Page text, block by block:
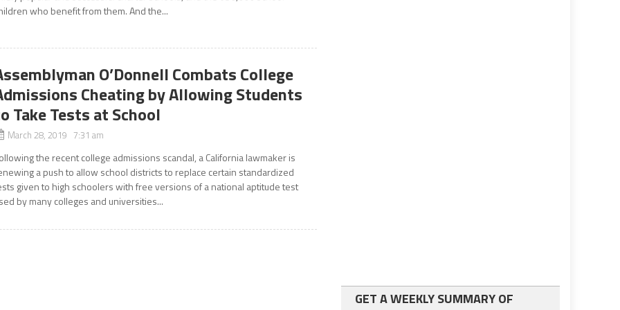
who benefit from them. And the...
O’Donnell Combats College
Cheating by Allowing Students
Take Tests at School
March 28, 2019 7:31 am
the recent college admissions scandal, a California lawmaker is
a push to allow school districts to replace certain standardized
given to high schoolers with free versions of a national aptitude test
by many colleges and universities...
GET A WEEKLY SUMMARY OF